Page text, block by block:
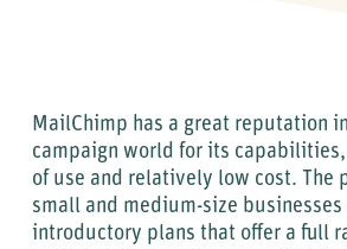
MailChimp has a great reputation
campaign world for its
of use and relatively low cost. The
small and medium-size
introductory plans that offer a full